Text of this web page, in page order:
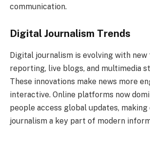
communication.
Digital Journalism Trends
Digital journalism is evolving with
reporting, live blogs, and multimedia
These innovations make news more
interactive. Online platforms now
people access global updates,
journalism a key part of modern